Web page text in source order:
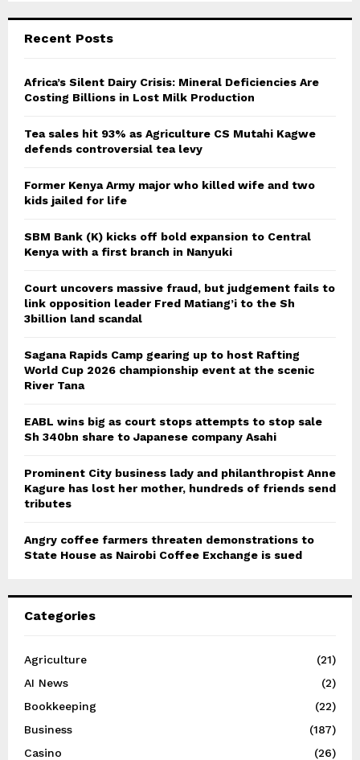
Recent Posts
Africa’s Silent Dairy Crisis: Mineral Deficiencies Are
Costing Billions in Lost Milk Production
Tea sales hit 93% as Agriculture CS Mutahi Kagwe
defends controversial tea levy
Former Kenya Army major who killed wife and two
kids jailed for life
SBM Bank (K) kicks off bold expansion to Central
Kenya with a first branch in Nanyuki
Court uncovers massive fraud, but judgement fails to
link opposition leader Fred Matiang’i to the Sh
3billion land scandal
Sagana Rapids Camp gearing up to host Rafting
World Cup 2026 championship event at the scenic
River Tana
EABL wins big as court stops attempts to stop sale
Sh 340bn share to Japanese company Asahi
Prominent City business lady and philanthropist Anne
Kagure has lost her mother, hundreds of friends send
tributes
Angry coffee farmers threaten demonstrations to
State House as Nairobi Coffee Exchange is sued
Categories
Agriculture
(21)
AI News
(2)
Bookkeeping
(22)
Business
(187)
Casino
(26)